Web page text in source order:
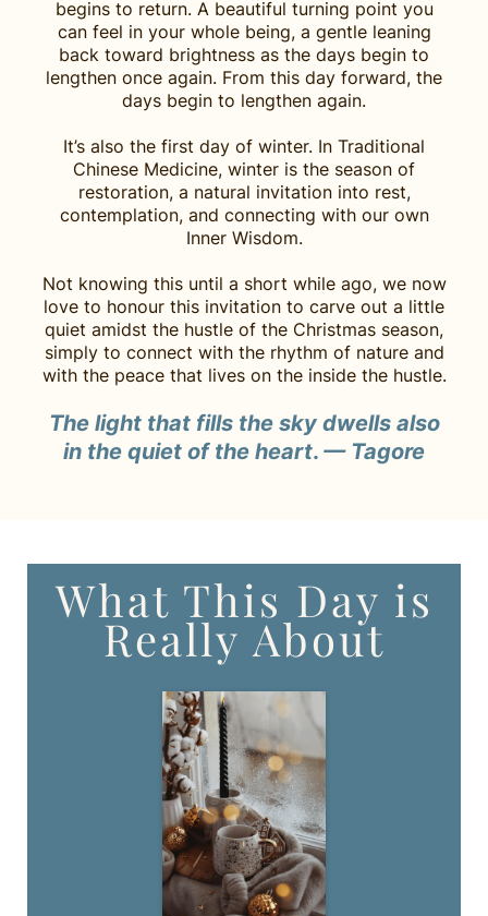
begins to return. A beautiful turning point you
can feel in your whole being, a gentle leaning
back toward brightness as the days begin to
lengthen once again. From this day forward, the
days begin to lengthen again.
It’s also the first day of winter. In Traditional
Chinese Medicine, winter is the season of
restoration, a natural invitation into rest,
contemplation, and connecting with our own
Inner Wisdom.
Not knowing this until a short while ago, we now
love to honour this invitation to carve out a little
quiet amidst the hustle of the Christmas season,
simply to connect with the rhythm of nature and
with the peace that lives on the inside the hustle.
The light that fills the sky dwells also
in the quiet of the heart. — Tagore
What This Day is
Really About